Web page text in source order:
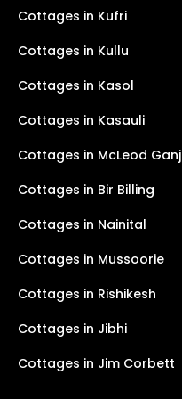
Cottages in Kufri
Cottages in Kullu
Cottages in Kasol
Cottages in Kasauli
Cottages in McLeod Ganj
Cottages in Bir Billing
Cottages in Nainital
Cottages in Mussoorie
Cottages in Rishikesh
Cottages in Jibhi
Cottages in Jim Corbett